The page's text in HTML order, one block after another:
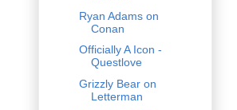
Ryan Adams on
Conan
Officially A Icon -
Questlove
Grizzly Bear on
Letterman